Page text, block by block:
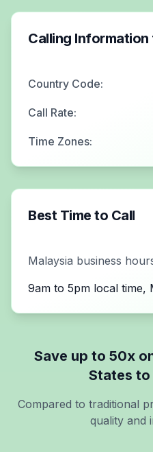
Calling
Country Code:
Call Rate:
Time Zones:
Best Time to Call
Malaysia business
9am to 5pm local time,
Save up to 50x
States to
Compared to traditional
quality and